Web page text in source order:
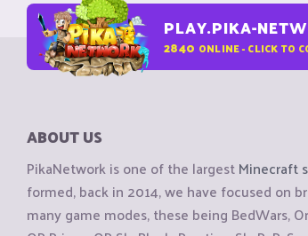
PLAY.PIKA-
2840 ONLINE - CLICK TO
ABOUT US
PikaNetwork is one of the largestMinecraft
formed, back in 2014, we have focused on
many game modes, these being BedWars,